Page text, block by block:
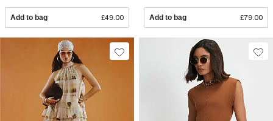
Add to bag £49.00 Add to bag £79.00